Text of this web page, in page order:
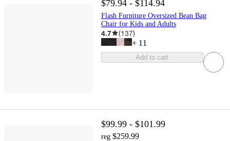
$79.94 - $114.94
Flash Furniture Oversized Bean Bag
Chair for Kids and Adults
4.7 (137)
+ 11
Add to cart
$99.99 - $101.99
reg $259.99